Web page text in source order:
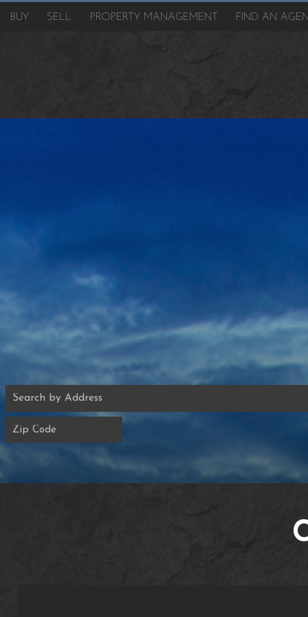
BUY SELL PROPERTY MANAGEMENT FIND AN